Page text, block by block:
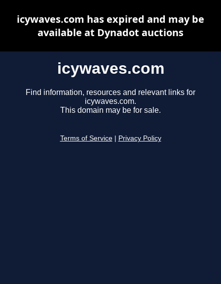
icywaves.com
Find information, resources and relevant links for
icywaves.com.
This domain may be for sale.
Terms of Service Privacy Policy
icywaves.com has expired and may be
available at Dynadot auctions